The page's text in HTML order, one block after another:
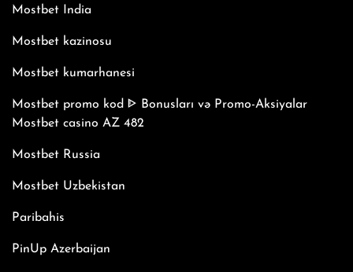
Mostbet India
Mostbet kazinosu
Mostbet kumarhanesi
Mostbet promo kod ᐈ Bonusları və Promo-Aksiyalar
Mostbet casino AZ 482
Mostbet Russia
Mostbet Uzbekistan
Paribahis
PinUp Azerbaijan